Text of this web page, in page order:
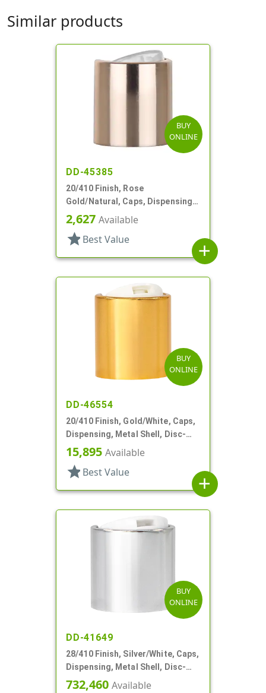
Similar products
BUY
ONLINE
DD-45385
20/410 Finish, Rose
Gold/Natural, Caps, Dispensing,
Metal Shell, Disc-Top, .270" Orf
2,627 Available
star Best Value
add
BUY
ONLINE
DD-46554
20/410 Finish, Gold/White, Caps,
Dispensing, Metal Shell, Disc-
Top, .257" Orf
15,895 Available
star Best Value
add
BUY
ONLINE
DD-41649
28/410 Finish, Silver/White, Caps,
Dispensing, Metal Shell, Disc-
Top, .310" Orf
732,460 Available